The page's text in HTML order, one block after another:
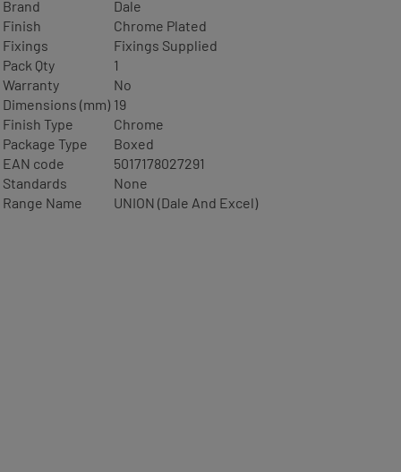
Brand
Dale
Finish
Chrome Plated
Fixings
Fixings Supplied
Pack Qty
1
Warranty
No
Dimensions (mm) 19
Finish Type
Chrome
Package Type
Boxed
EAN code
5017178027291
Standards
None
Range Name
UNION (Dale And Excel)